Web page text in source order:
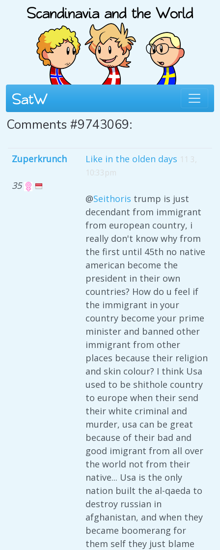
Comments #9743069:
Zuperkrunch
35
Like in the olden days 11 3,
10:33pm
@Seithoris trump is just
decendant from immigrant
from european country, i
really don't know why from
the first until 45th no native
american become the
president in their own
countries? How do u feel if
the immigrant in your
country become your prime
minister and banned other
immigrant from other
places because their religion
and skin colour? I think Usa
used to be shithole country
to europe when their send
their white criminal and
murder, usa can be great
because of their bad and
good imigrant from all over
the world not from their
native... Usa is the only
nation built the al-qaeda to
destroy russian in
afghanistan, and when they
became boomerang for
them self they just blame